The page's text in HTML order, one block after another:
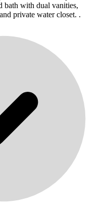
bath with dual vanities,
private water closet. .